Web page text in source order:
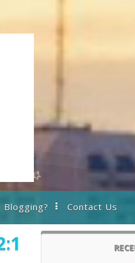
Blogging? Contact Us